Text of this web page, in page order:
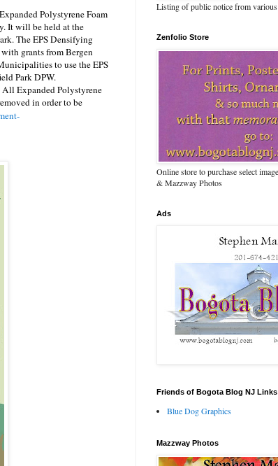
Expanded Polystyrene Foam
It will be held at the
The EPS Densifying
grants from Bergen
to use the EPS
Park DPW.
All Expanded Polystyrene
in order to be
Listing of public notice from
Zenfolio Store
Online store to purchase select
& Mazzway Photos
Ads
Friends of Bogota Blog NJ Links
Blue Dog Graphics
Mazzway Photos